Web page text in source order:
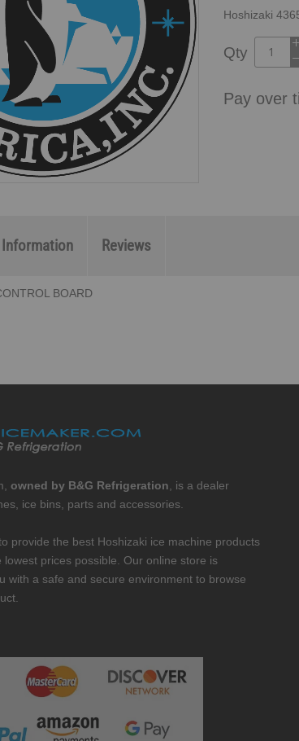
Hoshizaki
Qty
Pay over
Information Reviews
BOARD
owned by B&G Refrigeration , is a dealer
ice bins, parts and accessories.
provide the best Hoshizaki ice machine products
prices possible. Our online store is
with a safe and secure environment to browse